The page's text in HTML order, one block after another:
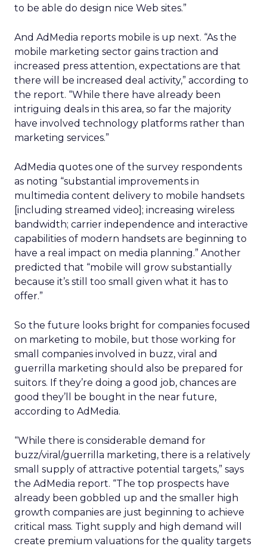
to be able do design nice Web sites.”
And AdMedia reports mobile is up next. “As the
mobile marketing sector gains traction and
increased press attention, expectations are that
there will be increased deal activity,” according to
the report. “While there have already been
intriguing deals in this area, so far the majority
have involved technology platforms rather than
marketing services.”
AdMedia quotes one of the survey respondents
as noting “substantial improvements in
multimedia content delivery to mobile handsets
[including streamed video]; increasing wireless
bandwidth; carrier independence and interactive
capabilities of modern handsets are beginning to
have a real impact on media planning.” Another
predicted that “mobile will grow substantially
because it’s still too small given what it has to
offer.”
So the future looks bright for companies focused
on marketing to mobile, but those working for
small companies involved in buzz, viral and
guerrilla marketing should also be prepared for
suitors. If they’re doing a good job, chances are
good they’ll be bought in the near future,
according to AdMedia.
“While there is considerable demand for
buzz/viral/guerrilla marketing, there is a relatively
small supply of attractive potential targets,” says
the AdMedia report. “The top prospects have
already been gobbled up and the smaller high
growth companies are just beginning to achieve
critical mass. Tight supply and high demand will
create premium valuations for the quality targets